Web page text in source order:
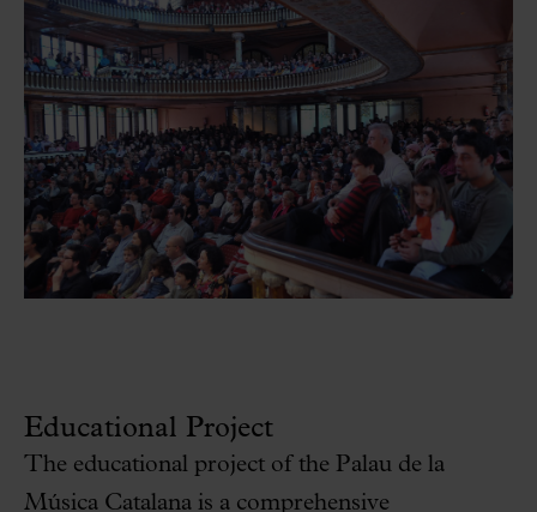
Educational Project
The educational project of the Palau de la
Música Catalana is a comprehensive